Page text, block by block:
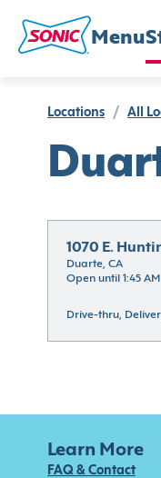
Menu
Locations / All
1070 E.
Duarte, CA
Open until 1:45 AM
Drive-thru,
Learn More
FAQ & Contact